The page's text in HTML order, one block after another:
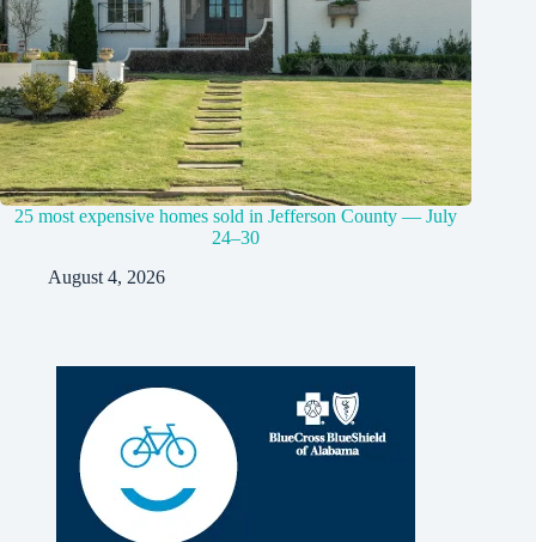
25 most expensive homes sold in Jefferson County — July
24–30
August 4, 2026